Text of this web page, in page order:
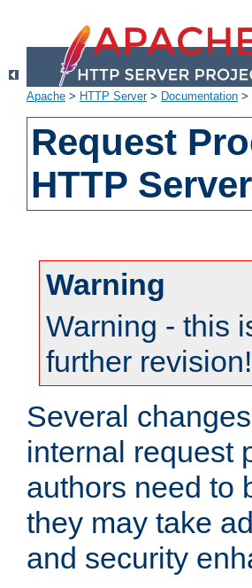
Apache > HTTP Server> Documentation >
Request
HTTP
Warning
Warning - this
further revision!
Several
internal request
authors need to
they may take
and security